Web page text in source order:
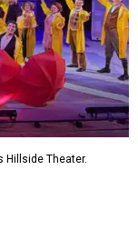
Hillside Theater.